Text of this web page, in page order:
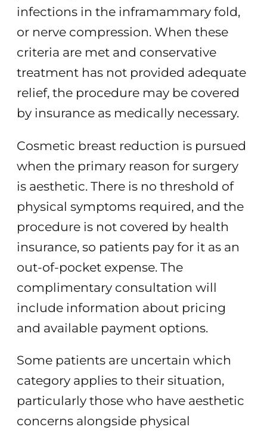
infections in the inframammary fold,
or nerve compression. When these
criteria are met and conservative
treatment has not provided adequate
relief, the procedure may be covered
by insurance as medically necessary.
Cosmetic breast reduction is pursued
when the primary reason for surgery
is aesthetic. There is no threshold of
physical symptoms required, and the
procedure is not covered by health
insurance, so patients pay for it as an
out-of-pocket expense. The
complimentary consultation will
include information about pricing
and available payment options.
Some patients are uncertain which
category applies to their situation,
particularly those who have aesthetic
concerns alongside physical